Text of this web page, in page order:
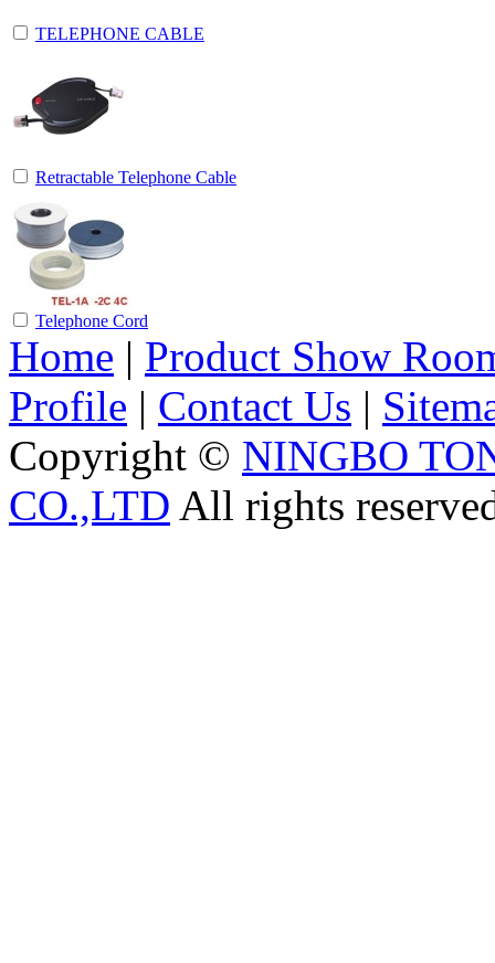
TELEPHONE CABLE
Retractable Telephone Cable
Telephone Cord
Home | Product Show
Profile | Contact Us |
Copyright © NINGBO
CO.,LTD All rights